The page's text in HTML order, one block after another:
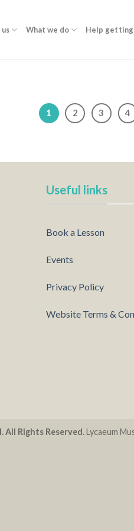
What we do Help getting
1 2 3 4
Useful links
Book a Lesson
Events
Privacy Policy
Website Terms &
All Rights Reserved.Lycaeum